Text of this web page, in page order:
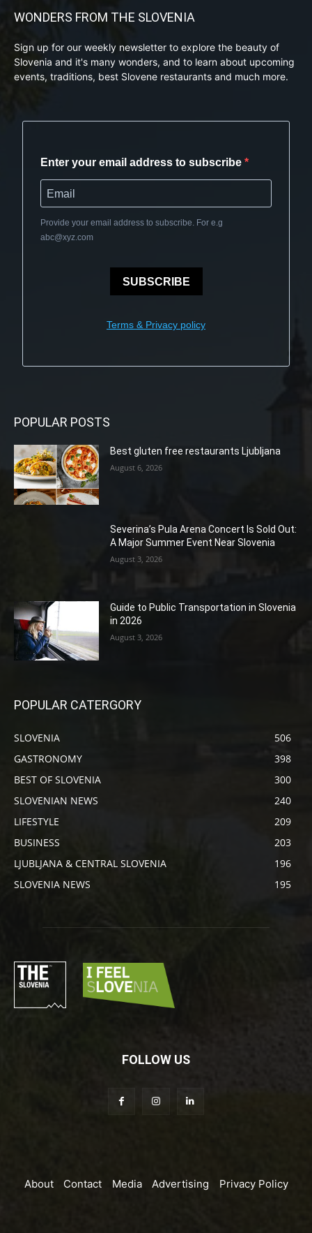
WONDERS FROM THE SLOVENIA
Sign up for our weekly newsletter to explore the beauty of
Slovenia and it's many wonders, and to learn about upcoming
events, traditions, best Slovene restaurants and much more.
Enter your email address to subscribe
Provide your email address to subscribe. For e.g
abc@xyz.com
SUBSCRIBE
Terms & Privacy policy
POPULAR POSTS
Best gluten free restaurants Ljubljana
August 6, 2026
Severina’s Pula Arena Concert Is Sold Out:
A Major Summer Event Near Slovenia
August 3, 2026
Guide to Public Transportation in Slovenia
in 2026
August 3, 2026
POPULAR CATERGORY
SLOVENIA
506
GASTRONOMY
398
BEST OF SLOVENIA
300
SLOVENIAN NEWS
240
LIFESTYLE
209
BUSINESS
203
LJUBLJANA & CENTRAL SLOVENIA
196
SLOVENIA NEWS
195
FOLLOW US
About Contact Media Advertising Privacy Policy